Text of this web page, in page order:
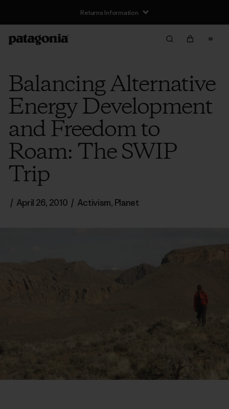
Returns Information
Balancing Alternative
Energy Development
and Freedom to
Roam: The SWIP
Trip
/ April 26, 2010 / Activism, Planet